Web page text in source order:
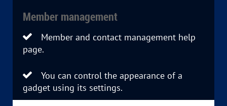
Member management

Member and contact management help
page.
 You can control the appearance of a
gadget using its settings.